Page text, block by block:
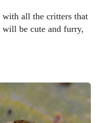
all the critters that
be cute and furry,